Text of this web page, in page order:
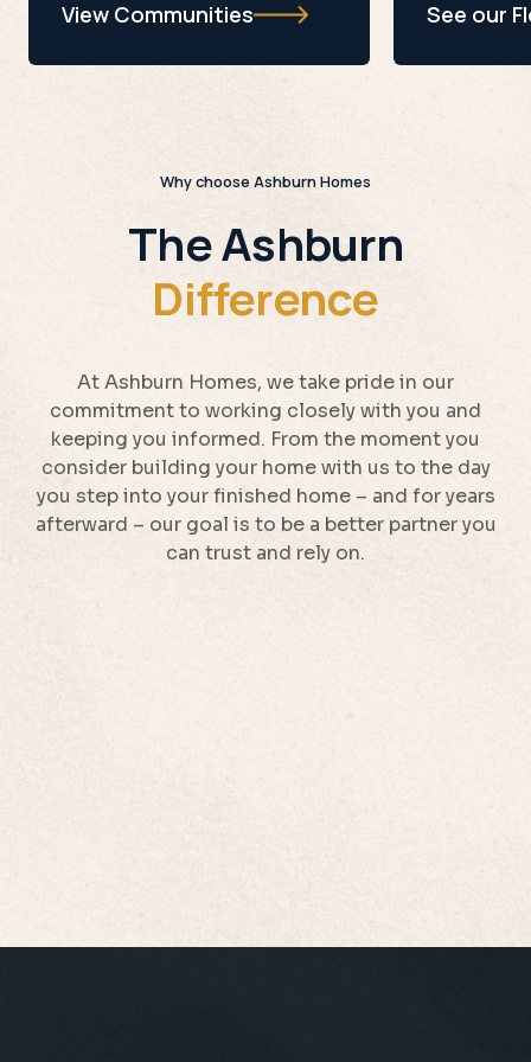
View Communities See our
Why choose Ashburn Homes
The Ashburn
Difference
At Ashburn Homes, we take pride in our
commitment to working closely with you and
keeping you informed. From the moment you
consider building your home with us to the day
you step into your finished home – and for years
afterward – our goal is to be a better partner you
can trust and rely on.